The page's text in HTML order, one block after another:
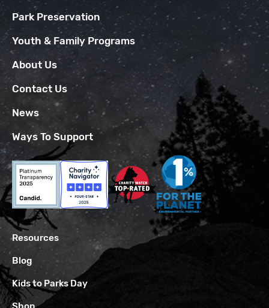
Park Preservation
Youth & Family Programs
About Us
Contact Us
News
Ways To Support
Resources
Blog
Kids to Parks Day